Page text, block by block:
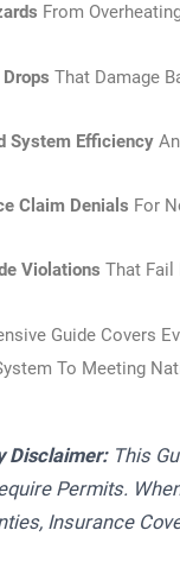
From
That Damage
System Efficiency
Claim Denials For
Violations That Fail
Guide Covers
To Meeting
Disclaimer:This
Permits.
Insurance